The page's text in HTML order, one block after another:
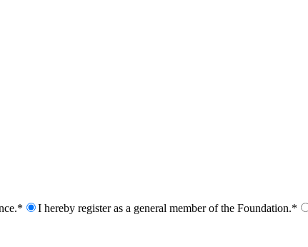
I hereby register as a general member of the Foundation.*